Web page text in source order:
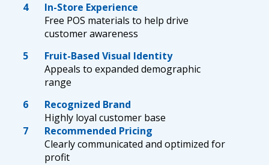
4
In-Store Experience
Free POS materials to help drive
customer awareness
5
Fruit-Based Visual Identity
Appeals to expanded demographic
range
6
Recognized Brand
Highly loyal customer base
7
Recommended Pricing
Clearly communicated and optimized for
profit